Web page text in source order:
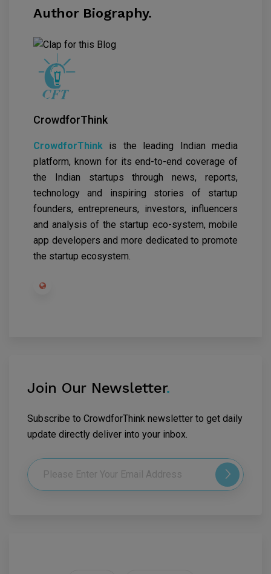
Author Biography.
CrowdforThink
CrowdforThink
is the leading Indian media
platform, known for its end-to-end coverage of
the Indian startups through news, reports,
technology and inspiring stories of startup
founders, entrepreneurs, investors, influencers
and analysis of the startup eco-system, mobile
app developers and more dedicated to promote
the startup ecosystem.
Join Our Newsletter.
Subscribe to CrowdforThink newsletter to get daily
update directly deliver into your inbox.